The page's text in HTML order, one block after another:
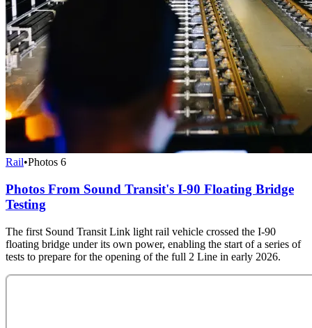
Rail•Photos 6
Photos From Sound Transit's I-90 Floating Bridge
Testing
The first Sound Transit Link light rail vehicle crossed the I-90
floating bridge under its own power, enabling the start of a series of
tests to prepare for the opening of the full 2 Line in early 2026.